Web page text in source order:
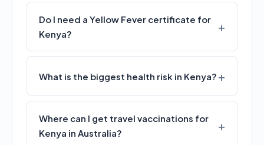
Do I need a Yellow Fever certificate for
Kenya?
What is the biggest health risk in Kenya?
Where can I get travel vaccinations for
Kenya in Australia?